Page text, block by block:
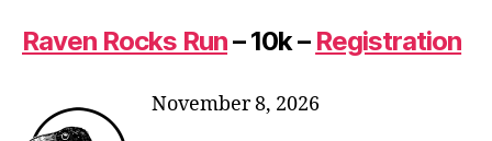
Raven Rocks Run– 10k – Registration
November 8, 2026